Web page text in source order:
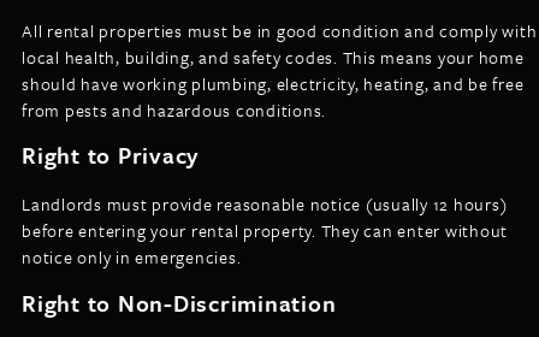
All rental properties must be in good condition and comply with
local health, building, and safety codes. This means your home
should have working plumbing, electricity, heating, and be free
from pests and hazardous conditions.
Right to Privacy
Landlords must provide reasonable notice (usually 12 hours)
before entering your rental property. They can enter without
notice only in emergencies.
Right to Non-Discrimination